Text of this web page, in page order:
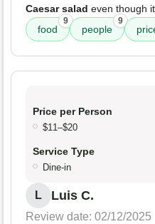
Caesar salad even though
food
9
people
9
Price per Person
$11–$20
Service Type
Dine-in
L Luis C.
Review date: 02/12/2025